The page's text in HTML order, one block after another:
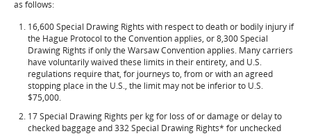
as follows:
16,600 Special Drawing Rights with respect to death or bodily injury if
the Hague Protocol to the Convention applies, or 8,300 Special
Drawing Rights if only the Warsaw Convention applies. Many carriers
have voluntarily waived these limits in their entirety, and U.S.
regulations require that, for journeys to, from or with an agreed
stopping place in the U.S., the limit may not be inferior to U.S.
$75,000.
17 Special Drawing Rights per kg for loss of or damage or delay to
checked baggage and 332 Special Drawing Rights* for unchecked